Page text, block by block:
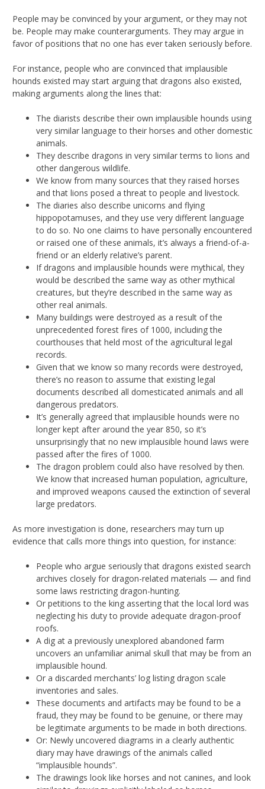
People may be convinced by your argument, or they may not
be. People may make counterarguments. They may argue in
favor of positions that no one has ever taken seriously before.
For instance, people who are convinced that implausible
hounds existed may start arguing that dragons also existed,
making arguments along the lines that:
The diarists describe their own implausible hounds using
very similar language to their horses and other domestic
animals.
They describe dragons in very similar terms to lions and
other dangerous wildlife.
We know from many sources that they raised horses
and that lions posed a threat to people and livestock.
The diaries also describe unicorns and flying
hippopotamuses, and they use very different language
to do so. No one claims to have personally encountered
or raised one of these animals, it’s always a friend-of-a-
friend or an elderly relative’s parent.
If dragons and implausible hounds were mythical, they
would be described the same way as other mythical
creatures, but they’re described in the same way as
other real animals.
Many buildings were destroyed as a result of the
unprecedented forest fires of 1000, including the
courthouses that held most of the agricultural legal
records.
Given that we know so many records were destroyed,
there’s no reason to assume that existing legal
documents described all domesticated animals and all
dangerous predators.
It’s generally agreed that implausible hounds were no
longer kept after around the year 850, so it’s
unsurprisingly that no new implausible hound laws were
passed after the fires of 1000.
The dragon problem could also have resolved by then.
We know that increased human population, agriculture,
and improved weapons caused the extinction of several
large predators.
As more investigation is done, researchers may turn up
evidence that calls more things into question, for instance:
People who argue seriously that dragons existed search
archives closely for dragon-related materials — and find
some laws restricting dragon-hunting.
Or petitions to the king asserting that the local lord was
neglecting his duty to provide adequate dragon-proof
roofs.
A dig at a previously unexplored abandoned farm
uncovers an unfamiliar animal skull that may be from an
implausible hound.
Or a discarded merchants’ log listing dragon scale
inventories and sales.
These documents and artifacts may be found to be a
fraud, they may be found to be genuine, or there may
be legitimate arguments to be made in both directions.
Or: Newly uncovered diagrams in a clearly authentic
diary may have drawings of the animals called
“implausible hounds”.
The drawings look like horses and not canines, and look